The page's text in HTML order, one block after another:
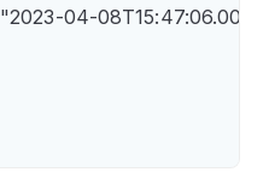
"2023-04-